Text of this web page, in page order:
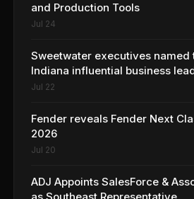
and Production Tools
Jul 24
Sweetwater executives named
Indiana influential business
Jul 22
Fender reveals Fender Next
2026
Jul 20
ADJ Appoints SalesForce &